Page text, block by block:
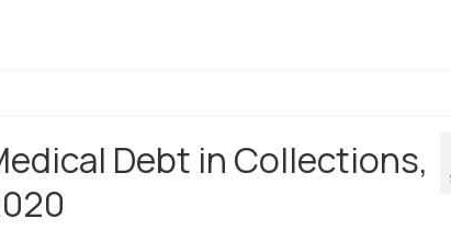
Debt in Collections,